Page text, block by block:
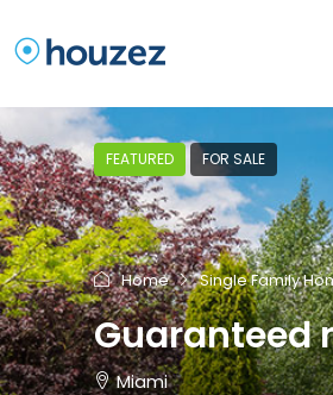
FEATURED FOR SALE
Home Single Family
Guaranteed
Miami